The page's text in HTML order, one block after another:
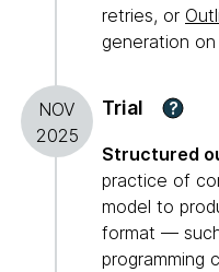
retries, or
generation
NOV
2025
Trial ?
Structured
practice of
model to
format —
programming